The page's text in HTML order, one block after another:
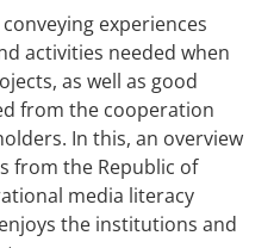
experiences
activities needed when
as well as good
from the cooperation
In this, an overview
from the Republic of
media literacy
the institutions and